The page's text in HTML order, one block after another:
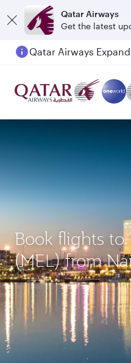
Qatar Airways
Get the latest
Book flights to
(MEL) from